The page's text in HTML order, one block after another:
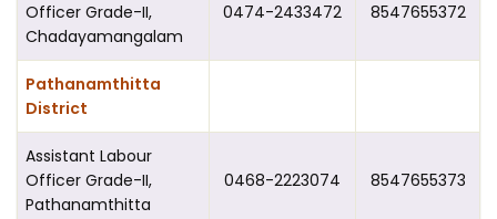
Officer Grade-II,
Chadayamangalam
0474-2433472 8547655372
Pathanamthitta
District
Assistant Labour
Officer Grade-II,
Pathanamthitta
0468-2223074 8547655373